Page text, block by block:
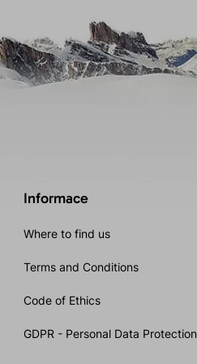
Informace
Where to find us
Terms and Conditions
Code of Ethics
GDPR - Personal Data Protection